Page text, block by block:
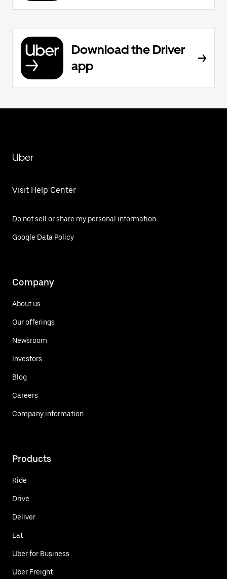
Download the Driver
app
Uber
Visit Help Center
Do not sell or share my personal information
Google Data Policy
Company
About us
Our offerings
Newsroom
Investors
Blog
Careers
Company information
Products
Ride
Drive
Deliver
Eat
Uber for Business
Uber Freight